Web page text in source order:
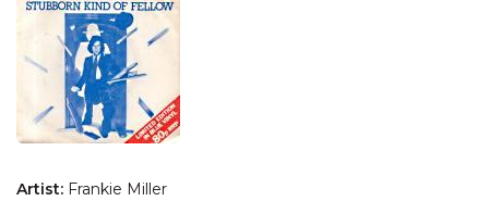
Artist: Frankie Miller